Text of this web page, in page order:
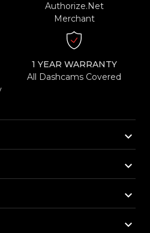
Authorize.Net
Merchant
1 YEAR WARRANTY
All Dashcams Covered
keyboard_arrow_down
keyboard_arrow_down
keyboard_arrow_down
keyboard_arrow_down